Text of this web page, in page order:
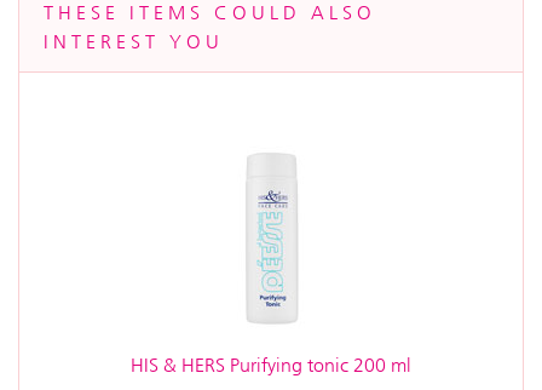
THESE ITEMS COULD ALSO
INTEREST YOU
HIS & HERS Purifying tonic 200 ml